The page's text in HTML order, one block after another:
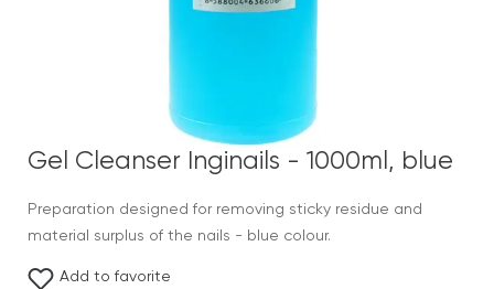
Gel Cleanser Inginails - 1000ml, blue
Preparation designed for removing sticky residue and
material surplus of the nails - blue colour.
Add to favorite